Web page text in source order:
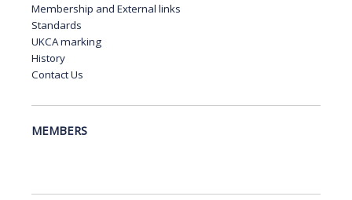
Membership and External links
Standards
UKCA marking
History
Contact Us
MEMBERS